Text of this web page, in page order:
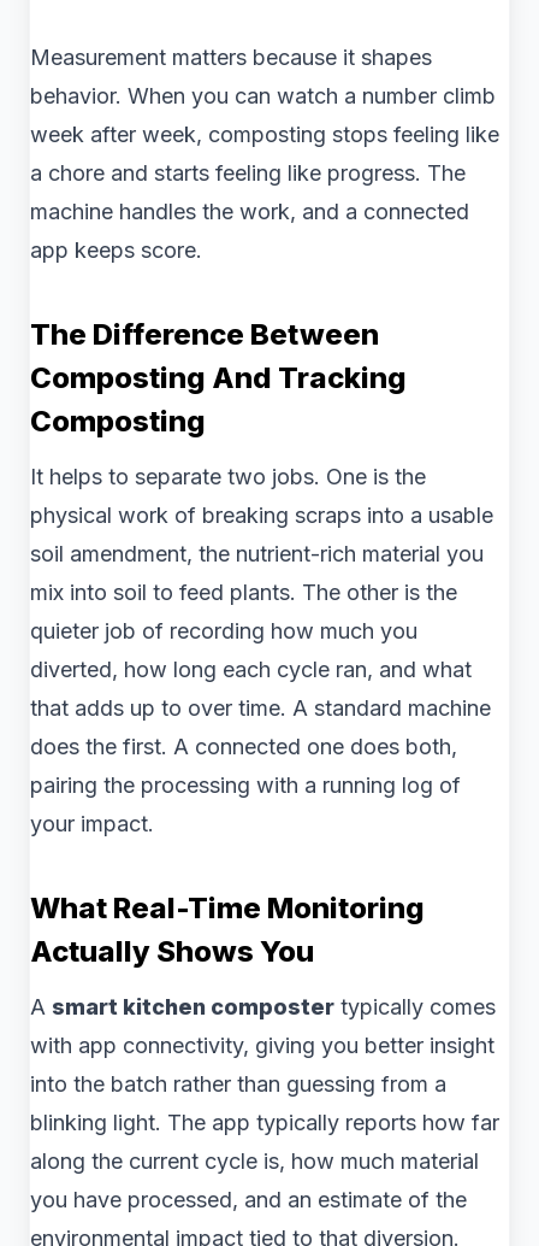
Measurement matters because it shapes
behavior. When you can watch a number climb
week after week, composting stops feeling like
a chore and starts feeling like progress. The
machine handles the work, and a connected
app keeps score.
The Difference Between
Composting And Tracking
Composting
It helps to separate two jobs. One is the
physical work of breaking scraps into a usable
soil amendment, the nutrient-rich material you
mix into soil to feed plants. The other is the
quieter job of recording how much you
diverted, how long each cycle ran, and what
that adds up to over time. A standard machine
does the first. A connected one does both,
pairing the processing with a running log of
your impact.
What Real-Time Monitoring
Actually Shows You
A smart kitchen composter typically comes
with app connectivity, giving you better insight
into the batch rather than guessing from a
blinking light. The app typically reports how far
along the current cycle is, how much material
you have processed, and an estimate of the
environmental impact tied to that diversion.